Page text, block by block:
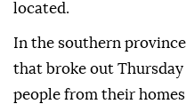
located.
In the southern
that broke out Thursday
people from their